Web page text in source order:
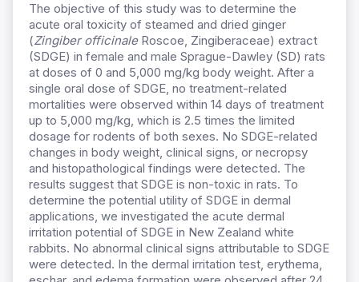
The objective of this study was to determine the
acute oral toxicity of steamed and dried ginger
(Zingiber officinaleRoscoe, Zingiberaceae) extract
(SDGE) in female and male Sprague-Dawley (SD) rats
at doses of 0 and 5,000 mg/kg body weight. After a
single oral dose of SDGE, no treatment-related
mortalities were observed within 14 days of treatment
up to 5,000 mg/kg, which is 2.5 times the limited
dosage for rodents of both sexes. No SDGE-related
changes in body weight, clinical signs, or necropsy
and histopathological findings were detected. The
results suggest that SDGE is non-toxic in rats. To
determine the potential utility of SDGE in dermal
applications, we investigated the acute dermal
irritation potential of SDGE in New Zealand white
rabbits. No abnormal clinical signs attributable to SDGE
were detected. In the dermal irritation test, erythema,